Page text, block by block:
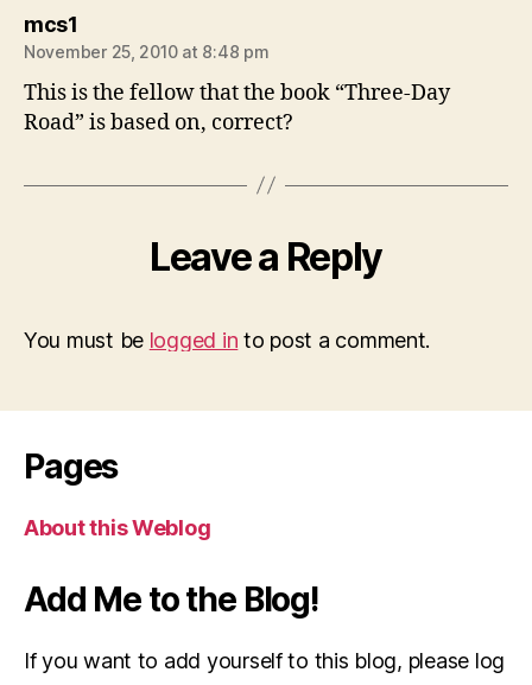
mcs1
November 25, 2010 at 8:48 pm
This is the fellow that the book “Three-Day
Road” is based on, correct?
Leave a Reply
You must be logged in to post a comment.
Pages
About this Weblog
Add Me to the Blog!
If you want to add yourself to this blog, please log